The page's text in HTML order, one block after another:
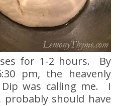
for 1-2 hours. By
pm, the heavenly
was calling me. I
should have